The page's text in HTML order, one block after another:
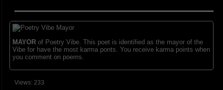
MAYORof Poetry Vibe. This poet is identified as the mayor of the
Vibe for have the most karma ponts. You receive karma points when
you comment on poems.
Views: 233